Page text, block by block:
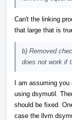
Can't the linking
that large that is
b) Removed
does not work if
I am assuming you
using dsymutil.
should be fixed.
case the llvm